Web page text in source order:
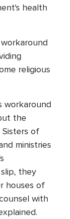
health
religious
workaround
the
of
ministries
they
houses of
with